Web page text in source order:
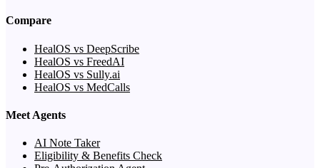
Compare
HealOS vs DeepScribe
HealOS vs FreedAI
HealOS vs Sully.ai
HealOS vs MedCalls
Meet Agents
AI Note Taker
Eligibility & Benefits Check